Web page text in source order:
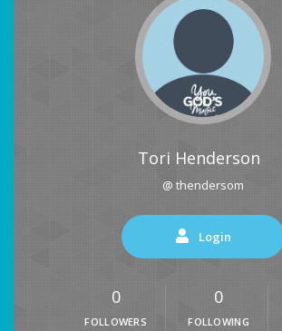
Tori Henderson
@ thendersom
Login
0
FOLLOWERS
0
FOLLOWING